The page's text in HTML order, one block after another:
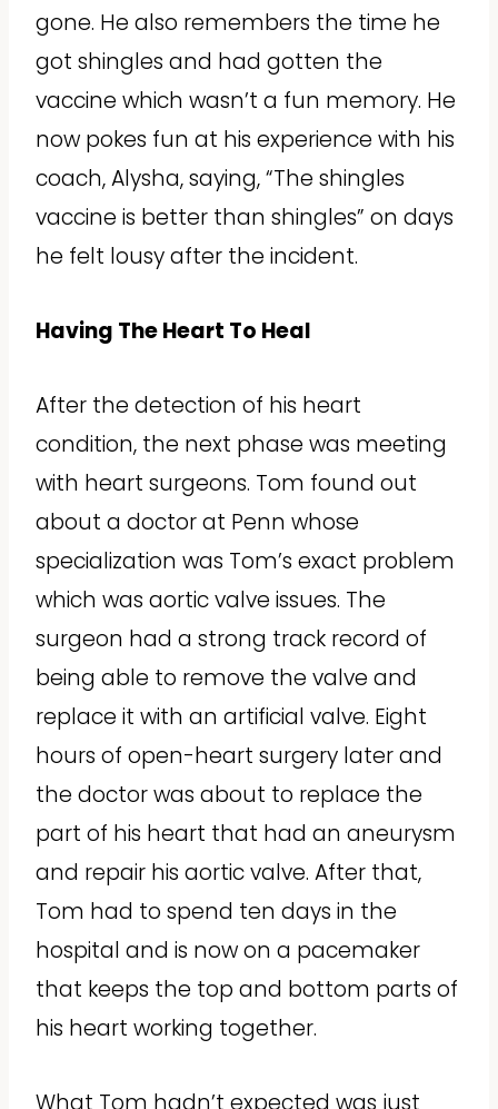
gone. He also remembers the time he
got shingles and had gotten the
vaccine which wasn’t a fun memory. He
now pokes fun at his experience with his
coach, Alysha, saying, “The shingles
vaccine is better than shingles” on days
he felt lousy after the incident.
Having The Heart To Heal
After the detection of his heart
condition, the next phase was meeting
with heart surgeons. Tom found out
about a doctor at Penn whose
specialization was Tom’s exact problem
which was aortic valve issues. The
surgeon had a strong track record of
being able to remove the valve and
replace it with an artificial valve. Eight
hours of open-heart surgery later and
the doctor was about to replace the
part of his heart that had an aneurysm
and repair his aortic valve. After that,
Tom had to spend ten days in the
hospital and is now on a pacemaker
that keeps the top and bottom parts of
his heart working together.
What Tom hadn’t expected was just